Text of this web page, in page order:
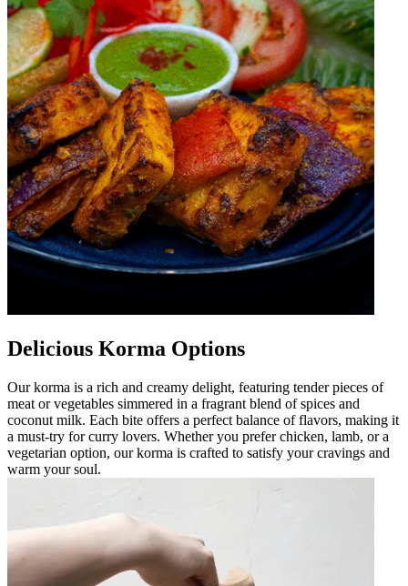
Delicious Korma Options
Our korma is a rich and creamy delight, featuring tender pieces of
meat or vegetables simmered in a fragrant blend of spices and
coconut milk. Each bite offers a perfect balance of flavors, making it
a must-try for curry lovers. Whether you prefer chicken, lamb, or a
vegetarian option, our korma is crafted to satisfy your cravings and
warm your soul.